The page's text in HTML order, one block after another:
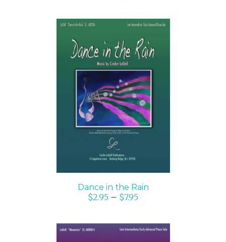
SELECT OPTIONS
/
DETAILS
Dance in the Rain
$2.95 – $7.95